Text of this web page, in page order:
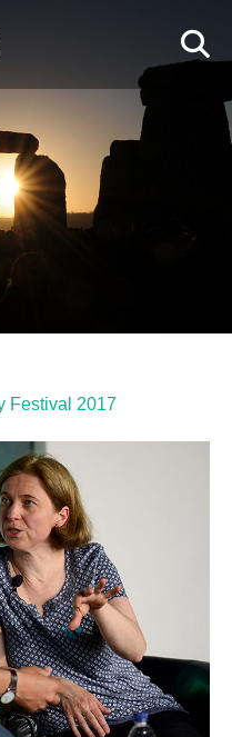
Festival 2017